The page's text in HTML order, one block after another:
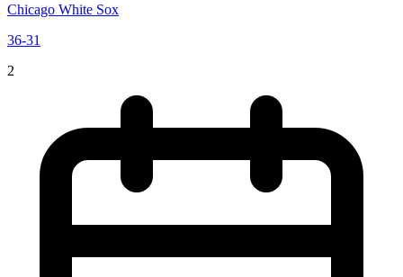
Chicago White Sox
36-31
2